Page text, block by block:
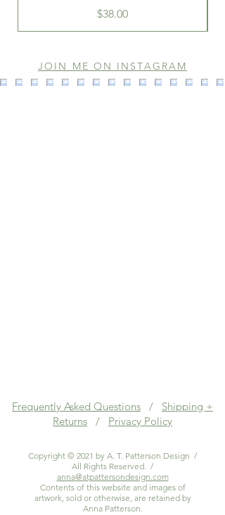
Price
$38.00
JOIN ME ON INSTAGRAM
Frequently Asked Questions / Shipping +
Returns / Privacy Policy
Copyright © 2021 by A. T. Patterson Design /
All Rights Reserved. /
anna@atpattersondesign.com
Contents of this website and images of
artwork, sold or otherwise, are retained by
Anna Patterson.